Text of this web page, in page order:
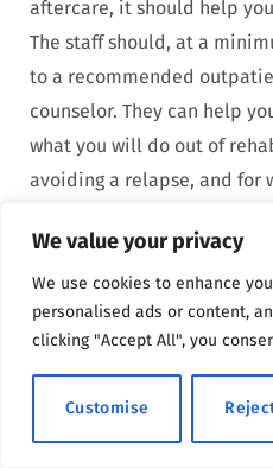
We value your privacy
We use cookies to enhance
personalised ads or content,
clicking "Accept All", you
Customise
aftercare, it should help
The staff should, at a
to a recommended
counselor. They can help
what you will do out of
avoiding a relapse, and for
Aftercare is not typically
treatment. You can always
therapy if you feel it is
into recovery. Keeping up